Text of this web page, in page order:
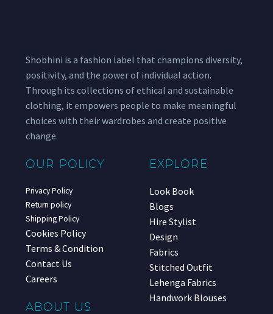
Shobhini is a fashion label that champions diversity,
positivity, and the power of individual action.
Through its collections of ethical and sustainable
clothing, it empowers people to make meaningful
choices with their wardrobes and create positive
change.
OUR POLICY
Privacy Policy
Return policy
Shipping Policy
Cookies Policy
Terms & Condition
Contact Us
Careers
ABOUT US
EXPLORE
Look Book
Blogs
Hire Stylist
Design
Fabrics
Stitched Outfit
Lehenga Fabrics
Handwork Blouses